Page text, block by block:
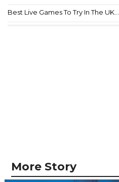
Best Live Games To Try In The UK...
More Story